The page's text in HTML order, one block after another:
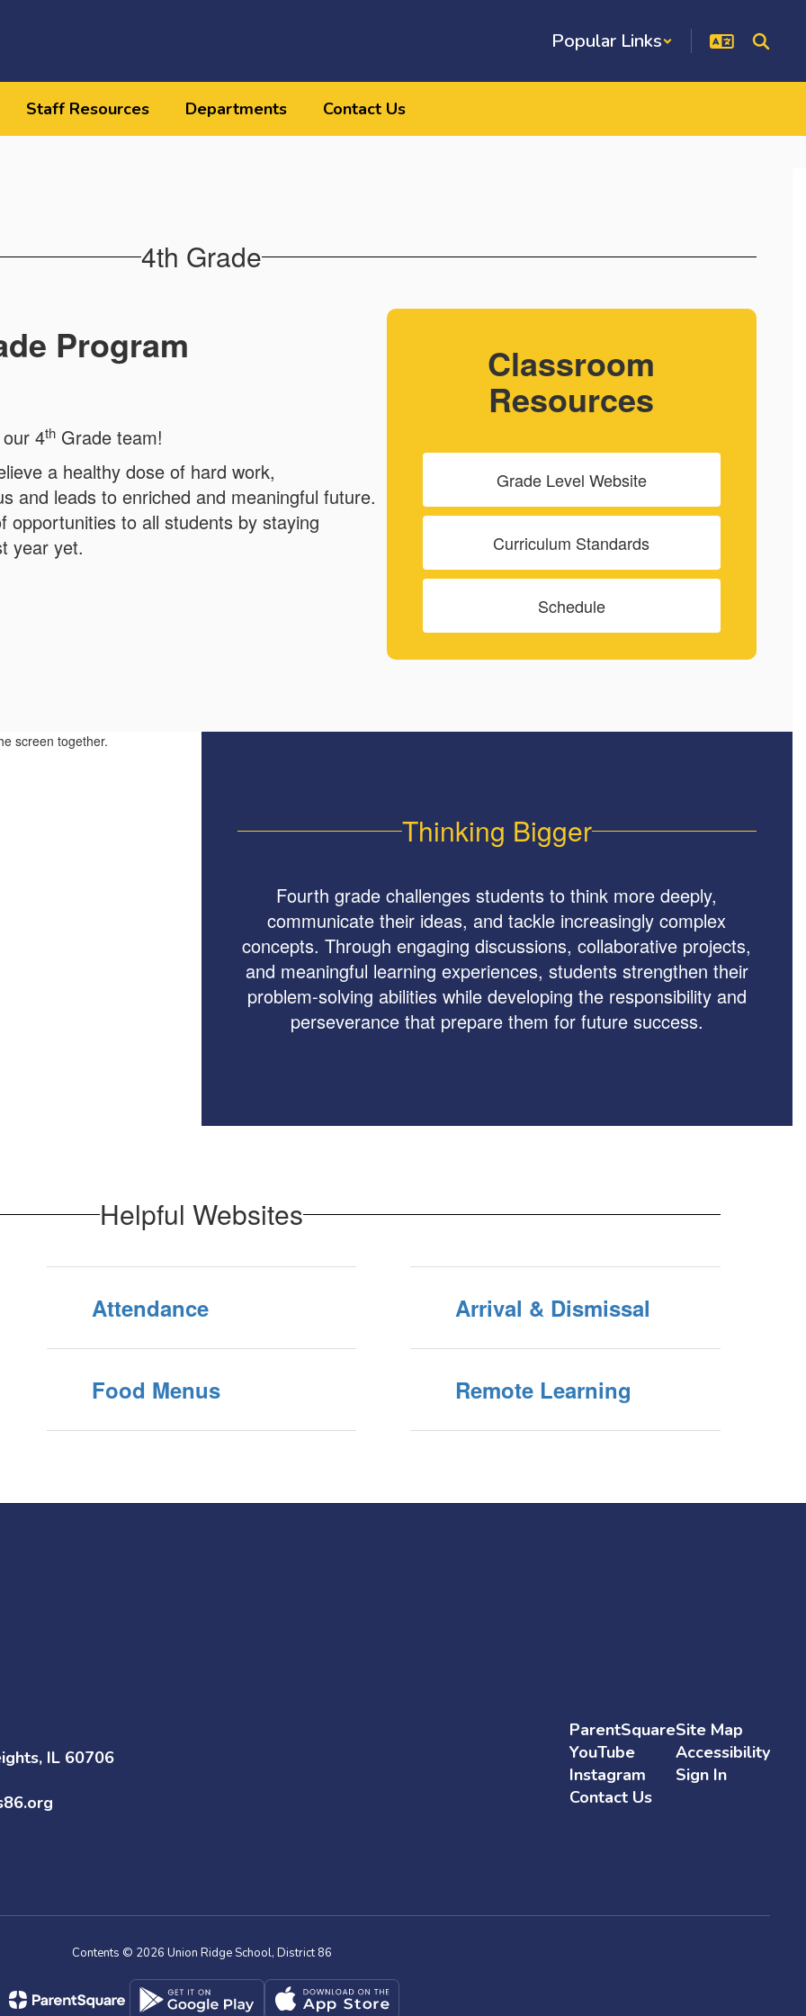
Popular Links
Staff Resources Departments Contact Us
4th Grade
Program
4th Grade team!
a healthy dose of hard work,
and leads to enriched and meaningful future.
to all students by staying
year yet.
Classroom
Resources
Grade Level Website
Curriculum Standards
Schedule
Thinking Bigger
Fourth grade challenges students to think more deeply,
communicate their ideas, and tackle increasingly complex
concepts. Through engaging discussions, collaborative projects,
and meaningful learning experiences, students strengthen their
problem-solving abilities while developing the responsibility and
perseverance that prepare them for future success.
Helpful Websites
Attendance Arrival & Dismissal
Food Menus Remote Learning
IL 60706
ParentSquare
YouTube
Instagram
Contact Us
Site Map
Accessibility
Sign In
Contents © 2026 Union Ridge School, District 86